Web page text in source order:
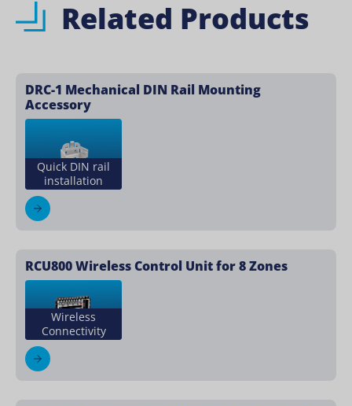
Related Products
DRC-1 Mechanical DIN Rail Mounting
Accessory
Quick DIN rail
installation
RCU800 Wireless Control Unit for 8 Zones
Wireless
Connectivity